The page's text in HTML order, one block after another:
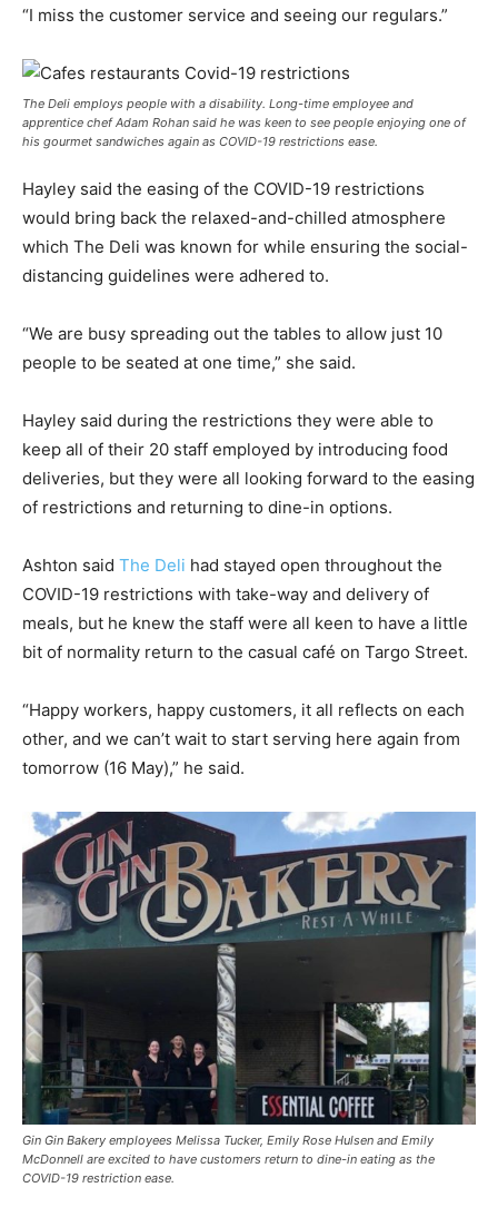
“I miss the customer service and seeing our regulars.”
The Deli employs people with a disability. Long-time employee and
apprentice chef Adam Rohan said he was keen to see people enjoying one of
his gourmet sandwiches again as COVID-19 restrictions ease.
Hayley said the easing of the COVID-19 restrictions
would bring back the relaxed-and-chilled atmosphere
which The Deli was known for while ensuring the social-
distancing guidelines were adhered to.
“We are busy spreading out the tables to allow just 10
people to be seated at one time,” she said.
Hayley said during the restrictions they were able to
keep all of their 20 staff employed by introducing food
deliveries, but they were all looking forward to the easing
of restrictions and returning to dine-in options.
Ashton said The Deli had stayed open throughout the
COVID-19 restrictions with take-way and delivery of
meals, but he knew the staff were all keen to have a little
bit of normality return to the casual café on Targo Street.
“Happy workers, happy customers, it all reflects on each
other, and we can’t wait to start serving here again from
tomorrow (16 May),” he said.
Gin Gin Bakery employees Melissa Tucker, Emily Rose Hulsen and Emily
McDonnell are excited to have customers return to dine-in eating as the
COVID-19 restriction ease.